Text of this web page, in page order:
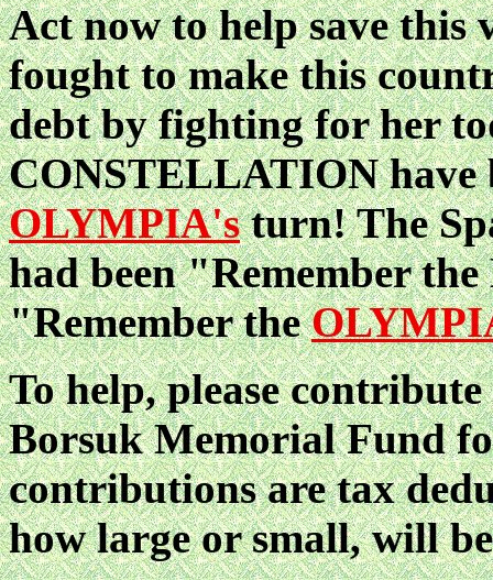
Act now to help save this
fought to make this
debt by fighting for her
CONSTELLATION have
OLYMPIA'sturn! The
had been "Remember
"Remember the
To help, please
Borsuk Memorial Fund
contributions are tax
how large or small, will